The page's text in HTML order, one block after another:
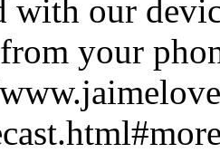
with our
your